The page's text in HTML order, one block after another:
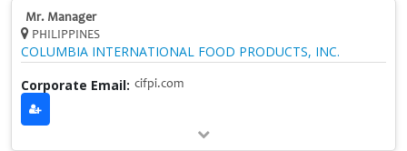
Mr. Manager
PHILIPPINES
COLUMBIA INTERNATIONAL FOOD PRODUCTS, INC.
Corporate Email: cifpi.com